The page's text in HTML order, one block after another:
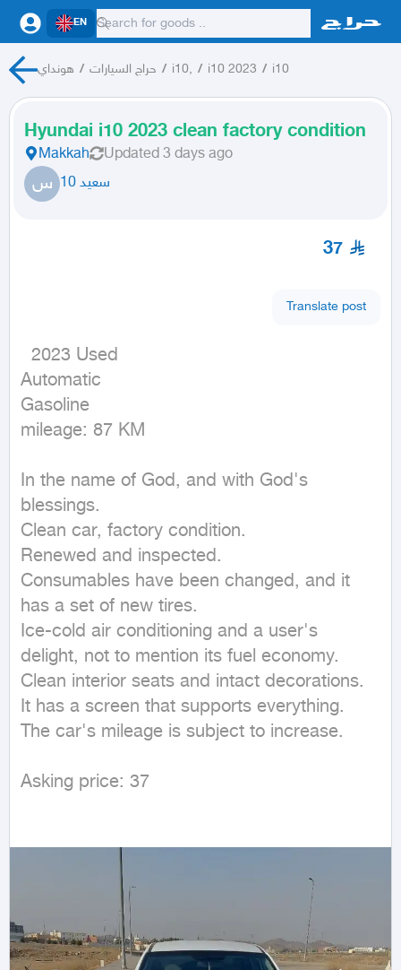
EN
هونداي / حراج السيارات / i10, / i10 2023 / i10
Hyundai i10 2023 clean factory condition
Makkah Updated 3 days ago
س سعيد 10
37
Translate post
Automatic
Gasoline
mileage: 87 KM
In the name of God, and with God's
blessings.
Clean car, factory condition.
Renewed and inspected.
Consumables have been changed, and it
has a set of new tires.
Ice-cold air conditioning and a user's
delight, not to mention its fuel economy.
Clean interior seats and intact decorations.
It has a screen that supports everything.
The car's mileage is subject to increase.
Asking price: 37